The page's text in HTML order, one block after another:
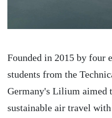
Founded in 2015 by four
students from the
Germany's Lilium aimed
sustainable air travel